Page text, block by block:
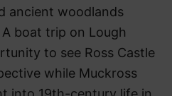
ancient woodlands
boat trip on Lough
to see Ross Castle
while Muckross